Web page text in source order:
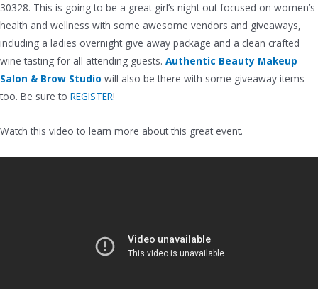
30328. This is going to be a great girl’s night out focused on women’s
health and wellness with some awesome vendors and giveaways,
including a ladies overnight give away package and a clean crafted
wine tasting for all attending guests. Authentic Beauty Makeup
Salon & Brow Studio will also be there with some giveaway items
too. Be sure to REGISTER!
Watch this video to learn more about this great event.